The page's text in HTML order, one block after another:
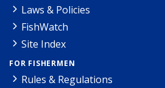
Laws & Policies
FishWatch
Site Index
FOR FISHERMEN
Rules & Regulations